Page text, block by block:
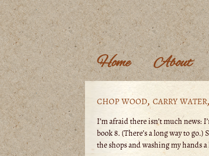
Home About
chop wood, carry
I’m afraid there isn’t much news:
book 8. (There’s a long way to
the shops and washing my hands